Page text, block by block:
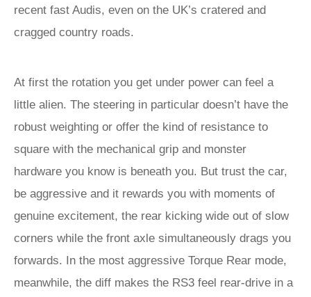
recent fast Audis, even on the UK’s cratered and
cragged country roads.
At first the rotation you get under power can feel a
little alien. The steering in particular doesn’t have the
robust weighting or offer the kind of resistance to
square with the mechanical grip and monster
hardware you know is beneath you. But trust the car,
be aggressive and it rewards you with moments of
genuine excitement, the rear kicking wide out of slow
corners while the front axle simultaneously drags you
forwards. In the most aggressive Torque Rear mode,
meanwhile, the diff makes the RS3 feel rear-drive in a